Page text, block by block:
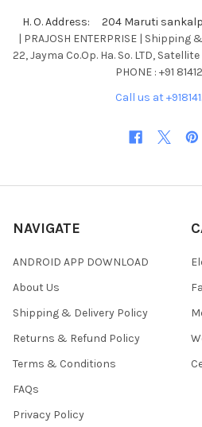
H. O. Address: 204 Maruti
| PRAJOSH ENTERPRISE |
22, Jayma Co.Op. Ha. So. LTD,
PHONE : +91
Call us at
NAVIGATE
ANDROID APP DOWNLOAD
About Us
Shipping & Delivery Policy
Returns & Refund Policy
Terms & Conditions
FAQs
Privacy Policy